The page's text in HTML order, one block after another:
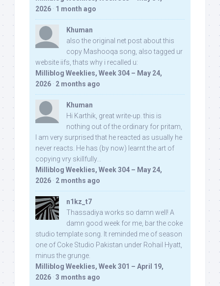
2026 · 1 month ago
Khuman
also the original net post about this
copy Mashooqa song, also tagged ur
website iifs, thats why i recalled u:
Milliblog Weeklies, Week 304 – May 24,
2026 · 2 months ago
Khuman
Hi Karthik, great write-up. this is
nothing out of the ordinary for pritam,
I am very surprised that he reacted as usually he
never reacts. He has (by now) learnt the art of
copying vry skillfully...
Milliblog Weeklies, Week 304 – May 24,
2026 · 2 months ago
n1kz_t7
Thassadiya works so damn well! A
damn good week for me, bar the coke
studio template song. It reminded me of season
one of Coke Studio Pakistan under Rohail Hyatt,
minus the grunge.
Milliblog Weeklies, Week 301 – April 19,
2026 · 3 months ago